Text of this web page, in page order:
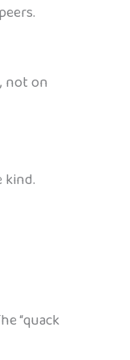
not on
kind.
“quack